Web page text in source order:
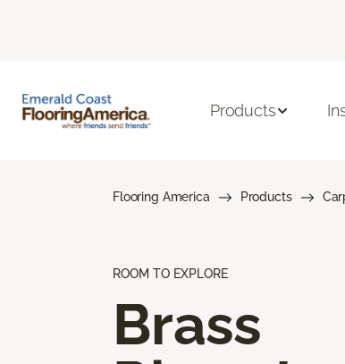
Products
Flooring America Products
ROOM TO EXPLORE
Brass